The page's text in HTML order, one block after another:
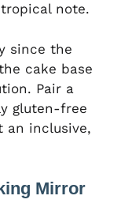
note.
since the
cake base
Pair a
gluten-free
an inclusive,
Mirror